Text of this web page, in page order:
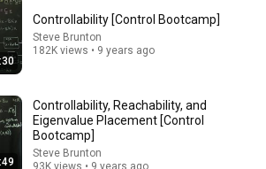
Controllability [Control Bootcamp]
Steve Brunton
182K views • 9 years ago
Controllability, Reachability, and
Eigenvalue Placement [Control
Bootcamp]
Steve Brunton
93K views • 9 years ago